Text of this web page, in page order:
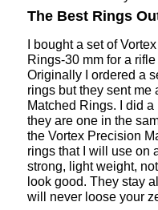
o
1
c
t
o
n
w
i
l
l
o
p
e
n
a
out
of
5
stars.
The Best Rings
I bought a set of
Rings-30 mm for a
Originally I ordered a
rings but they sent me
Matched Rings. I did
they are one in the
the Vortex Precision
rings that I will use on
strong, light weight,
look good. They stay
will never loose your